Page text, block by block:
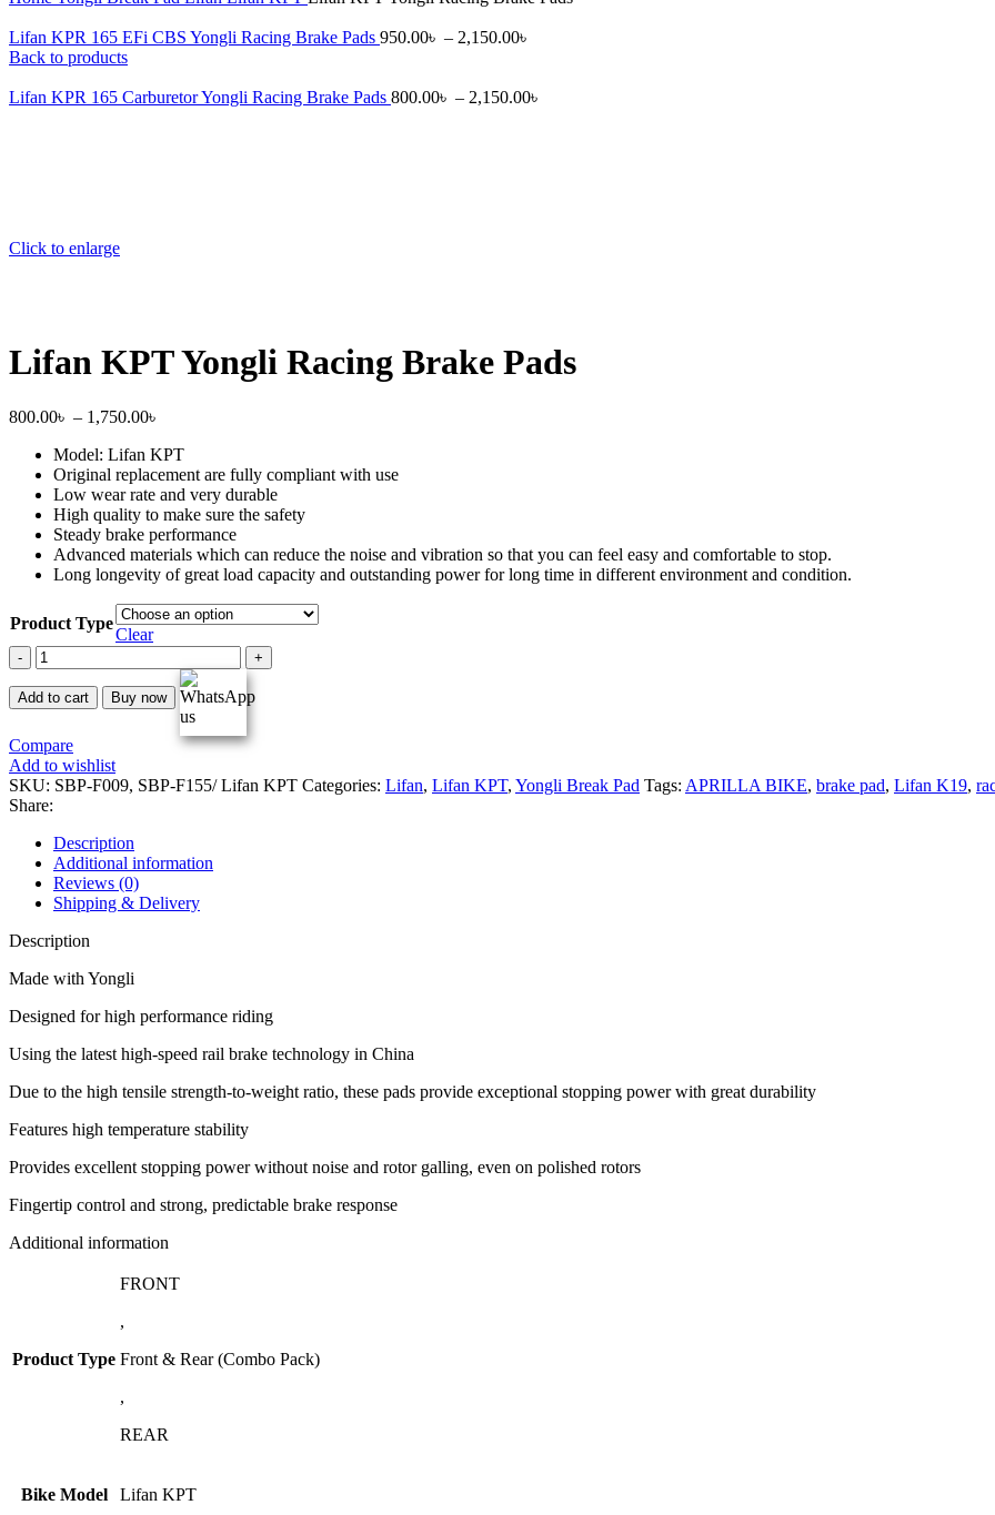
Lifan KPR 165 EFi CBS Yongli Racing Brake Pads 950.00৳ – 2,150.00৳
Back to products
Lifan KPR 165 Carburetor Yongli Racing Brake Pads 800.00৳ – 2,150.00৳
Click to enlarge
Lifan KPT Yongli Racing Brake Pads
800.00৳ – 1,750.00৳
Model: Lifan KPT
Original replacement are fully compliant with use
Low wear rate and very durable
High quality to make sure the safety
Steady brake performance
Advanced materials which can reduce the noise and vibration so that you can feel easy and comfortable to stop.
Long longevity of great load capacity and outstanding power for long time in different environment and condition.
Product Type
Clear
Lifan
KPT
Yongli
Racing
Pads
quantity
Add to cart Buy now
Compare
Add to wishlist
SKU: SBP-F009, SBP-F155/ Lifan KPT Categories: Lifan, Lifan KPT, Yongli Break Pad Tags: APRILLA BIKE, brake pad, Lifan K19,
Share:
Description
Additional information
Reviews (0)
Shipping & Delivery
Description
Made with Yongli
Designed for high performance riding
Using the latest high-speed rail brake technology in China
Due to the high tensile strength-to-weight ratio, these pads provide exceptional stopping power with great durability
Features high temperature stability
Provides excellent stopping power without noise and rotor galling, even on polished rotors
Fingertip control and strong, predictable brake response
Additional information
Product Type
FRONT
,
Front & Rear (Combo Pack)
,
REAR
Bike Model Lifan KPT